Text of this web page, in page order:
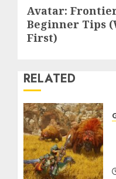
Next
post:
Avatar:
Beginner Tips
First)
RELATED